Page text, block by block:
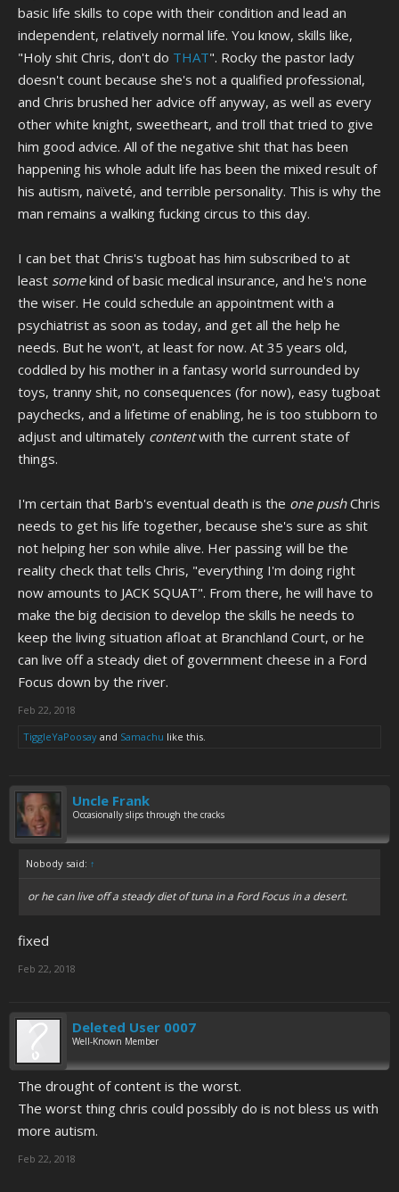
basic life skills to cope with their condition and lead an
independent, relatively normal life. You know, skills like,
"Holy shit Chris, don't do THAT". Rocky the pastor lady
doesn't count because she's not a qualified professional,
and Chris brushed her advice off anyway, as well as every
other white knight, sweetheart, and troll that tried to give
him good advice. All of the negative shit that has been
happening his whole adult life has been the mixed result of
his autism, naïveté, and terrible personality. This is why the
man remains a walking fucking circus to this day.
I can bet that Chris's tugboat has him subscribed to at
least somekind of basic medical insurance, and he's none
the wiser. He could schedule an appointment with a
psychiatrist as soon as today, and get all the help he
needs. But he won't, at least for now. At 35 years old,
coddled by his mother in a fantasy world surrounded by
toys, tranny shit, no consequences (for now), easy tugboat
paychecks, and a lifetime of enabling, he is too stubborn to
adjust and ultimately contentwith the current state of
things.
I'm certain that Barb's eventual death is the one pushChris
needs to get his life together, because she's sure as shit
not helping her son while alive. Her passing will be the
reality check that tells Chris, "everything I'm doing right
now amounts to JACK SQUAT". From there, he will have to
make the big decision to develop the skills he needs to
keep the living situation afloat at Branchland Court, or he
can live off a steady diet of government cheese in a Ford
Focus down by the river.
Feb 22, 2018
TiggleYaPoosay and Samachu like this.
Uncle Frank
Occasionally slips through the cracks
Nobody said: ↑
or he can live off a steady diet of tuna in a Ford Focus in a desert.
fixed
Feb 22, 2018
Deleted User 0007
Well-Known Member
The drought of content is the worst.
The worst thing chris could possibly do is not bless us with
more autism.
Feb 22, 2018